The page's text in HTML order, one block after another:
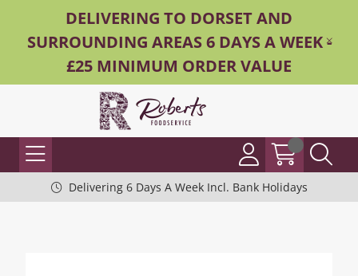
DELIVERING TO DORSET AND
SURROUNDING AREAS 6 DAYS A WEEK -
£25 MINIMUM ORDER VALUE
Delivering 6 Days A Week Incl. Bank Holidays